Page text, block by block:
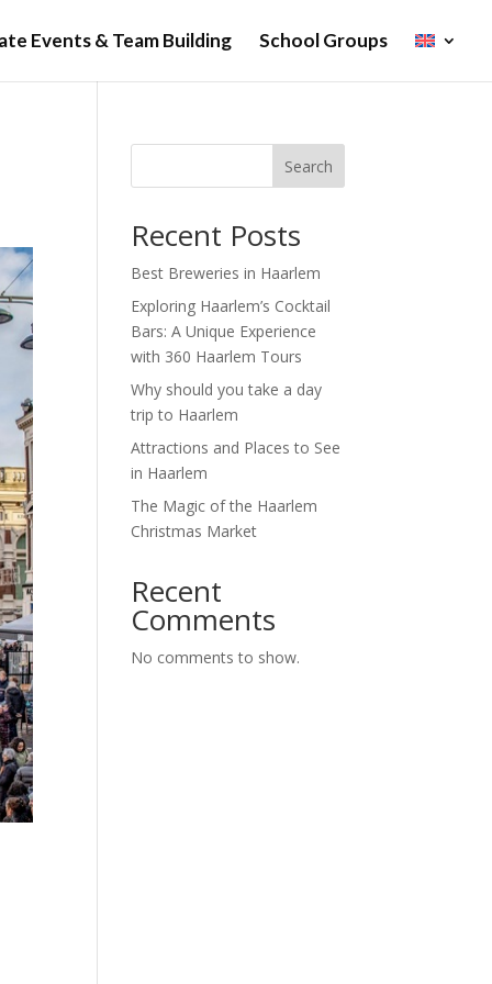
Events & Team Building School Groups
Search
Recent Posts
Best Breweries in Haarlem
Exploring Haarlem’s Cocktail
Bars: A Unique Experience
with 360 Haarlem Tours
Why should you take a day
trip to Haarlem
Attractions and Places to See
in Haarlem
The Magic of the Haarlem
Christmas Market
Recent
Comments
No comments to show.